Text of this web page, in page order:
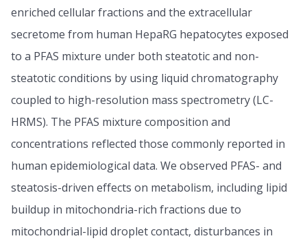
enriched cellular fractions and the extracellular
secretome from human HepaRG hepatocytes exposed
to a PFAS mixture under both steatotic and non-
steatotic conditions by using liquid chromatography
coupled to high-resolution mass spectrometry (LC-
HRMS). The PFAS mixture composition and
concentrations reflected those commonly reported in
human epidemiological data. We observed PFAS- and
steatosis-driven effects on metabolism, including lipid
buildup in mitochondria-rich fractions due to
mitochondrial-lipid droplet contact, disturbances in